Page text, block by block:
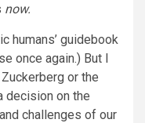
now.
humans’ guidebook
once again.) But I
or the
decision on the
challenges of our